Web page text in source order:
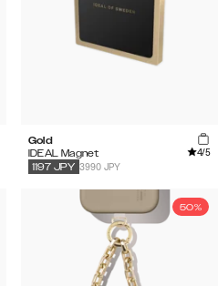
Gold
IDEAL Magnet
4/5
3990 JPY
1197 JPY
50%